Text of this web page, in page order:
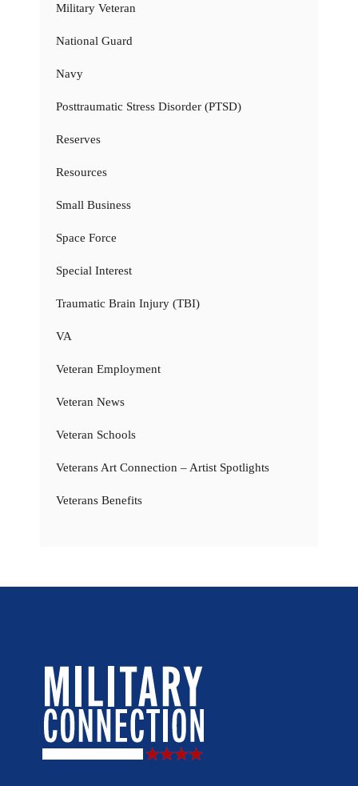
Military Veteran
National Guard
Navy
Posttraumatic Stress Disorder (PTSD)
Reserves
Resources
Small Business
Space Force
Special Interest
Traumatic Brain Injury (TBI)
VA
Veteran Employment
Veteran News
Veteran Schools
Veterans Art Connection – Artist Spotlights
Veterans Benefits